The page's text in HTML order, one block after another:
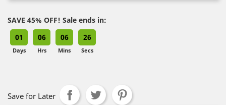
SAVE 45% OFF! Sale ends in:
01
Days
06
Hrs
06
Mins
25
Secs
Save for Later